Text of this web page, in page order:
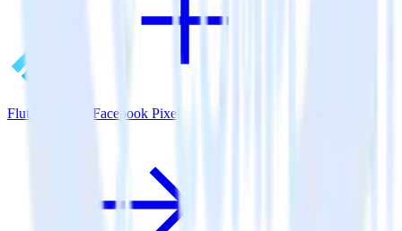
Flutter SDK + Facebook Pixel